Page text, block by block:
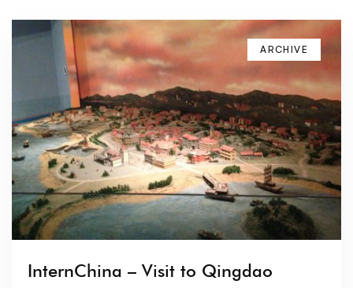
ARCHIVE
InternChina – Visit to Qingdao